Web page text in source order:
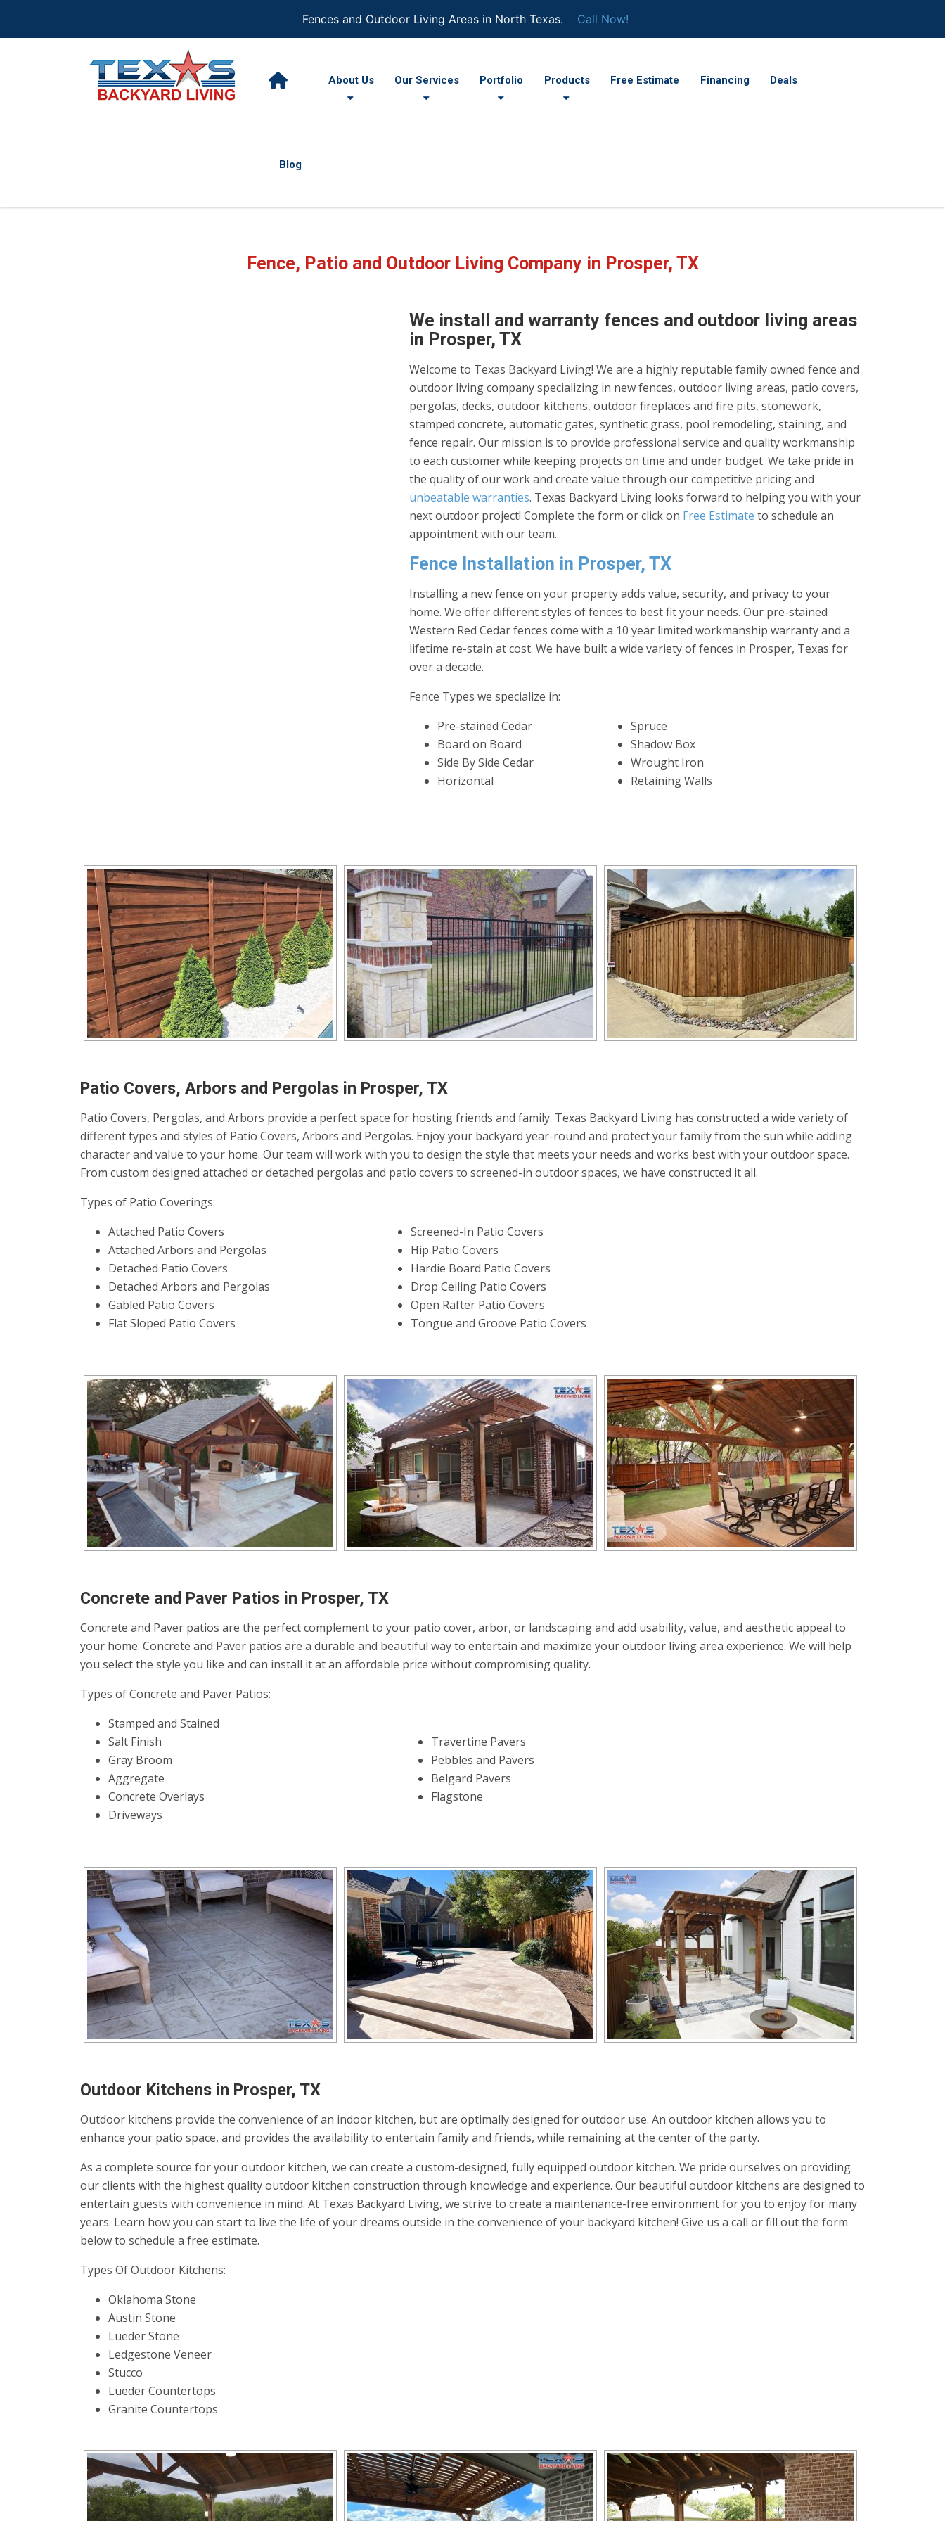
Fences and Outdoor Living Areas in North Texas. Call Now!
About Us Our Services Portfolio Products Free Estimate Financing Deals
Blog
Fence, Patio and Outdoor Living Company in Prosper, TX
We install and warranty fences and outdoor living areas
in Prosper, TX
Welcome to Texas Backyard Living! We are a highly reputable family owned fence and
outdoor living company specializing in new fences, outdoor living areas, patio covers,
pergolas, decks, outdoor kitchens, outdoor fireplaces and fire pits, stonework,
stamped concrete, automatic gates, synthetic grass, pool remodeling, staining, and
fence repair. Our mission is to provide professional service and quality workmanship
to each customer while keeping projects on time and under budget. We take pride in
the quality of our work and create value through our competitive pricing and
unbeatable warranties. Texas Backyard Living looks forward to helping you with your
next outdoor project! Complete the form or click on Free Estimate to schedule an
appointment with our team.
Fence Installation in Prosper, TX
Installing a new fence on your property adds value, security, and privacy to your
home. We offer different styles of fences to best fit your needs. Our pre-stained
Western Red Cedar fences come with a 10 year limited workmanship warranty and a
lifetime re-stain at cost. We have built a wide variety of fences in Prosper, Texas for
over a decade.
Fence Types we specialize in:
Pre-stained Cedar
Board on Board
Side By Side Cedar
Horizontal
Spruce
Shadow Box
Wrought Iron
Retaining Walls
Patio Covers, Arbors and Pergolas in Prosper, TX
Patio Covers, Pergolas, and Arbors provide a perfect space for hosting friends and family. Texas Backyard Living has constructed a wide variety of
different types and styles of Patio Covers, Arbors and Pergolas. Enjoy your backyard year-round and protect your family from the sun while adding
character and value to your home. Our team will work with you to design the style that meets your needs and works best with your outdoor space.
From custom designed attached or detached pergolas and patio covers to screened-in outdoor spaces, we have constructed it all.
Types of Patio Coverings:
Attached Patio Covers
Attached Arbors and Pergolas
Detached Patio Covers
Detached Arbors and Pergolas
Gabled Patio Covers
Flat Sloped Patio Covers
Screened-In Patio Covers
Hip Patio Covers
Hardie Board Patio Covers
Drop Ceiling Patio Covers
Open Rafter Patio Covers
Tongue and Groove Patio Covers
Concrete and Paver Patios in Prosper, TX
Concrete and Paver patios are the perfect complement to your patio cover, arbor, or landscaping and add usability, value, and aesthetic appeal to
your home. Concrete and Paver patios are a durable and beautiful way to entertain and maximize your outdoor living area experience. We will help
you select the style you like and can install it at an affordable price without compromising quality.
Types of Concrete and Paver Patios:
Stamped and Stained
Salt Finish
Gray Broom
Aggregate
Concrete Overlays
Driveways
Travertine Pavers
Pebbles and Pavers
Belgard Pavers
Flagstone
Outdoor Kitchens in Prosper, TX
Outdoor kitchens provide the convenience of an indoor kitchen, but are optimally designed for outdoor use. An outdoor kitchen allows you to
enhance your patio space, and provides the availability to entertain family and friends, while remaining at the center of the party.
As a complete source for your outdoor kitchen, we can create a custom-designed, fully equipped outdoor kitchen. We pride ourselves on providing
our clients with the highest quality outdoor kitchen construction through knowledge and experience. Our beautiful outdoor kitchens are designed to
entertain guests with convenience in mind. At Texas Backyard Living, we strive to create a maintenance-free environment for you to enjoy for many
years. Learn how you can start to live the life of your dreams outside in the convenience of your backyard kitchen! Give us a call or fill out the form
below to schedule a free estimate.
Types Of Outdoor Kitchens:
Oklahoma Stone
Austin Stone
Lueder Stone
Ledgestone Veneer
Stucco
Lueder Countertops
Granite Countertops